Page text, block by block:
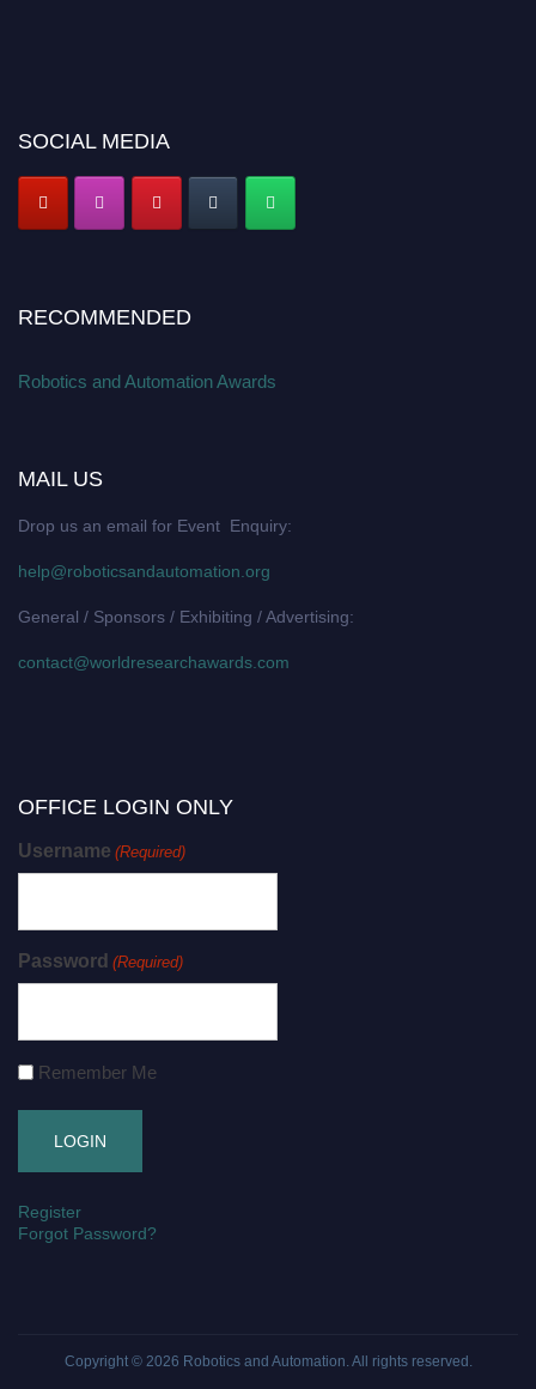
SOCIAL MEDIA
RECOMMENDED
Robotics and Automation Awards
MAIL US
Drop us an email for Event Enquiry:
help@roboticsandautomation.org
General / Sponsors / Exhibiting / Advertising:
contact@worldresearchawards.com
OFFICE LOGIN ONLY
Username (Required)
Password (Required)
Remember Me
Register
Forgot Password?
Copyright © 2026 Robotics and Automation. All rights reserved.